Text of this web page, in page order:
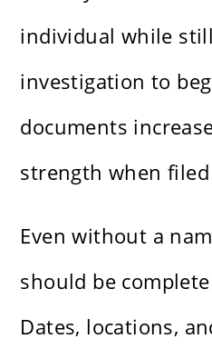
individual while
investigation to
documents
strength when
Even without a
should be
Dates, locations,